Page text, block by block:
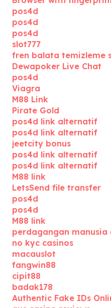
pos4d
pos4d
pos4d
slot777
fren balata temizleme
Dewapoker Live Chat
pos4d
Viagra
M88 Link
Pirate Gold
pos4d link alternatif
pos4d link alternatif
jeetcity bonus
pos4d link alternatif
pos4d link alternatif
M88 link
LetsSend file transfer
pos4d
pos4d
M88 link
perdagangan manusia
no kyc casinos
macauslot
fangwin88
cipit88
badak178
Authentic Fake IDs